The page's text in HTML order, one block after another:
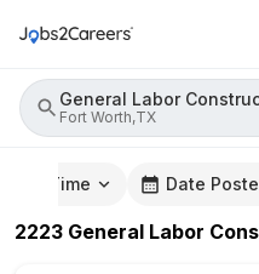
General Labor
Fort Worth,TX
Time Date
2223 General Labor